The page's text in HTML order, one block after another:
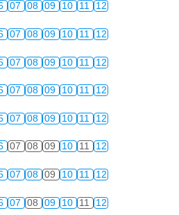
07 08 09 10 11 12
07 08 09 10 11 12
07 08 09 10 11 12
07 08 09 10 11 12
07 08 09 10 11 12
07 08 09 10 11 12
07 08 09 10 11 12
07 08 09 10 11 12